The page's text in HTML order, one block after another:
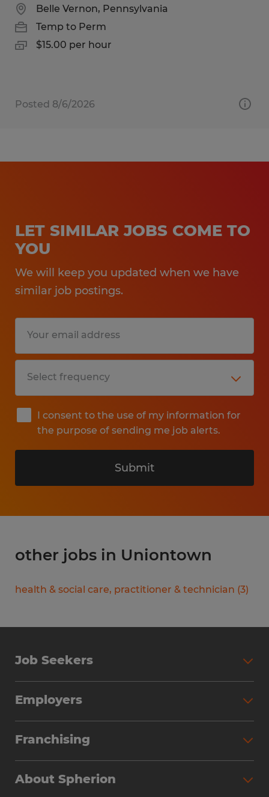
Belle Vernon, Pennsylvania
Temp to Perm
$15.00 per hour
Posted 8/6/2026
LET SIMILAR JOBS COME TO
YOU
We will keep you updated when we have
similar job postings.
I consent to the use of my information for
the purpose of sending me job alerts.
Submit
other jobs in Uniontown
health & social care, practitioner & technician (3)
Job Seekers
Why Work with Spherion
Find Your Nearest Office
Employers
Workforce Solutions
Franchising
Investment Earnings
About Spherion